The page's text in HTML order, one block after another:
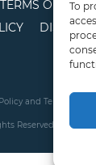
To
OF USE
and Terms of
Reserved